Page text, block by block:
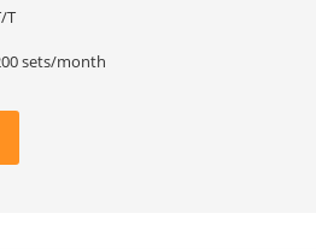
T
sets/month